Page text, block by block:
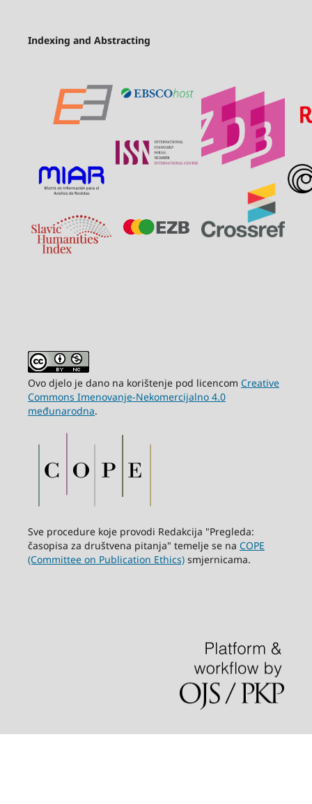
Indexing and Abstracting
Ovo djelo je dano na korištenje pod licencom Creative
Commons Imenovanje-Nekomercijalno 4.0
međunarodna.
Sve procedure koje provodi Redakcija "Pregleda:
časopisa za društvena pitanja" temelje se na COPE
(Committee on Publication Ethics)smjernicama.